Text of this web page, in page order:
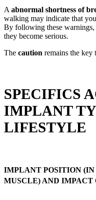
A abnormal shortness of
walking may indicate that
By following these
they become serious.
The caution remains the key
SPECIFICS
IMPLANT
LIFESTYLE
IMPLANT POSITION (IN
MUSCLE) AND IMPACT